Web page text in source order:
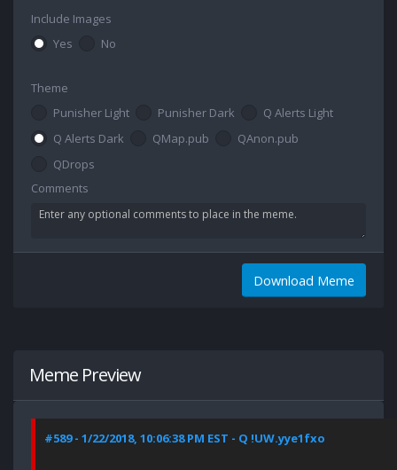
Include Images
Yes
No
Theme
Punisher Light
Punisher Dark
Q Alerts Light
Q Alerts Dark
QMap.pub
QAnon.pub
QDrops
Comments
Download Meme
Meme Preview
#589 - 1/22/2018, 10:06:38 PM EST - Q !UW.yye1fxo